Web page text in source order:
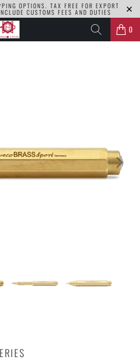
OPTIONS. TAX FREE FOR EXPORT
CUSTOMS FEES AND DUTIES
0